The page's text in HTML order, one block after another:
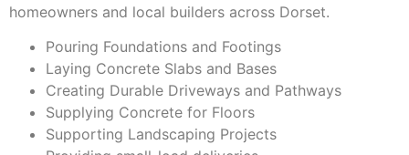
homeowners and local builders across Dorset.
Pouring Foundations and Footings
Laying Concrete Slabs and Bases
Creating Durable Driveways and Pathways
Supplying Concrete for Floors
Supporting Landscaping Projects